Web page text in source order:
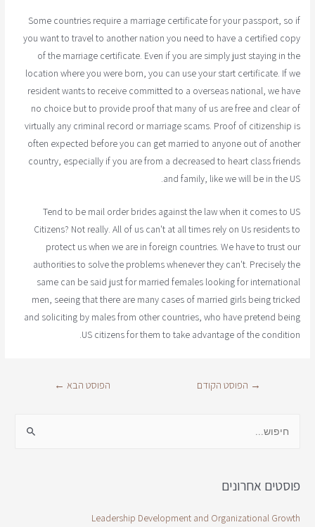
Some countries require a marriage certificate for your passport, so if
you want to travel to another nation you need to have a certified copy
of the marriage certificate. Even if you are simply just staying in the
location where you were born, you can use your start certificate. If we
resident wants to receive committed to a overseas national, we have
no choice but to provide proof that many of us are free and clear of
virtually any criminal record or marriage scams. Proof of citizenship is
often expected before you can get married to anyone out of another
country, especially if you are from a decreased to heart class friends
and family, like we will be in the US.
Tend to be mail order brides against the law when it comes to US
Citizens? Not really. All of us can't at all times rely on Us residents to
protect us when we are in foreign countries. We have to trust our
authorities to solve the problems whenever they can't. Precisely the
same can be said just for married females looking for international
men, seeing that there are many cases of married girls being tricked
and soliciting by males from other countries, who have pretend being
US citizens for them to take advantage of the condition.
→ הפוסט הקודם הפוסט הבא ←
פוסטים אחרונים
Leadership Development and Organizational Growth